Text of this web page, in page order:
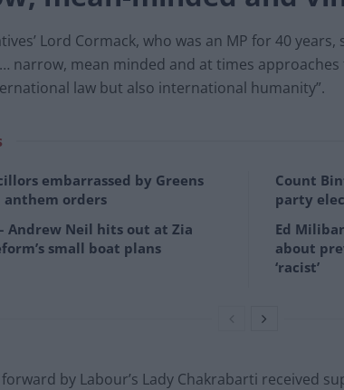
Lord Cormack, who was an MP for 40
narrow, mean minded and at times approaches
law but also international humanity”.
embarrassed by Greens
orders
Andrew Neil hits out at Zia
small boat plans
Count
party
Ed
about
‘racist’
by Labour’s Lady Chakrabarti received